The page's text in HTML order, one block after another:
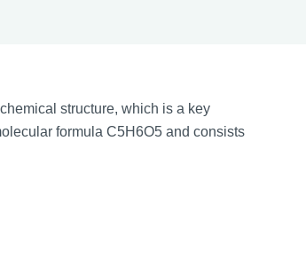
structure, which is a key
formula C5H6O5 and consists